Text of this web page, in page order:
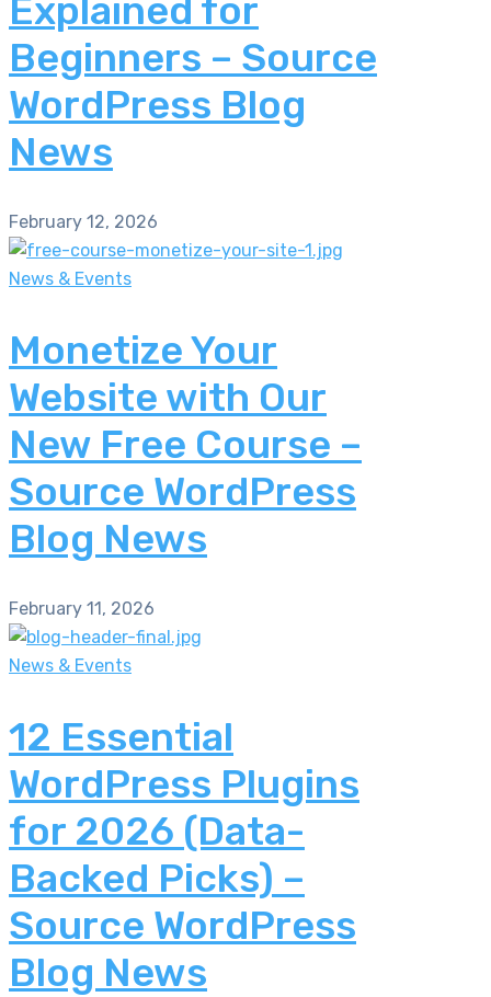
Explained for
Beginners – Source
WordPress Blog
News
February 12, 2026
News & Events
Monetize Your
Website with Our
New Free Course –
Source WordPress
Blog News
February 11, 2026
News & Events
12 Essential
WordPress Plugins
for 2026 (Data-
Backed Picks) –
Source WordPress
Blog News